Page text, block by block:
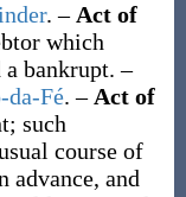
.– Act of
which
a bankrupt.–
da-Fé.– Act of
such
course of
advance, and